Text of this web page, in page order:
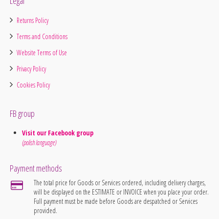
Returns Policy
Terms and Conditions
Website Terms of Use
Privacy Policy
Cookies Policy
FB group
Visit our Facebook group
(polish language)
Payment methods
The total price for Goods or Services ordered, including delivery charges,
will be displayed on the ESTIMATE or INVOICE when you place your order.
Full payment must be made before Goods are despatched or Services
provided.